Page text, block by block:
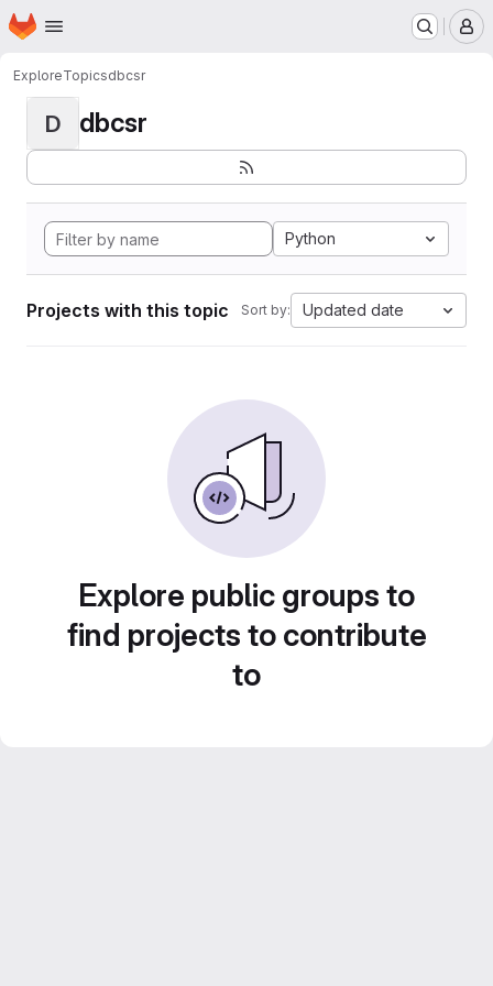
Skip to main content
Homepage
ExploreTopicsdbcsr
D dbcsr
Python
Projects with this topic Sort by: Updated date
Explore public groups to
find projects to contribute
to